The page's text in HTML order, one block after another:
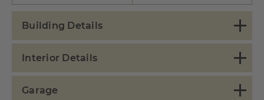
Building Details
Interior Details
Garage